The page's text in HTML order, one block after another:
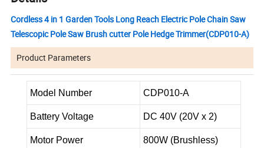
Cordless 4 in 1 Garden Tools Long Reach Electric Pole Chain Saw
Telescopic Pole Saw Brush cutter Pole Hedge Trimmer(CDP010-A)
Product Parameters
Model Number CDP010-A
Battery Voltage DC 40V (20V x 2)
Motor Power 800W (Brushless)